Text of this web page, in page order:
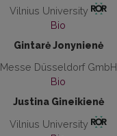
Vilnius University
Bio
Gintarė Jonynienė
Messe Düsseldorf GmbH
Bio
Justina Gineikienė
Vilnius University